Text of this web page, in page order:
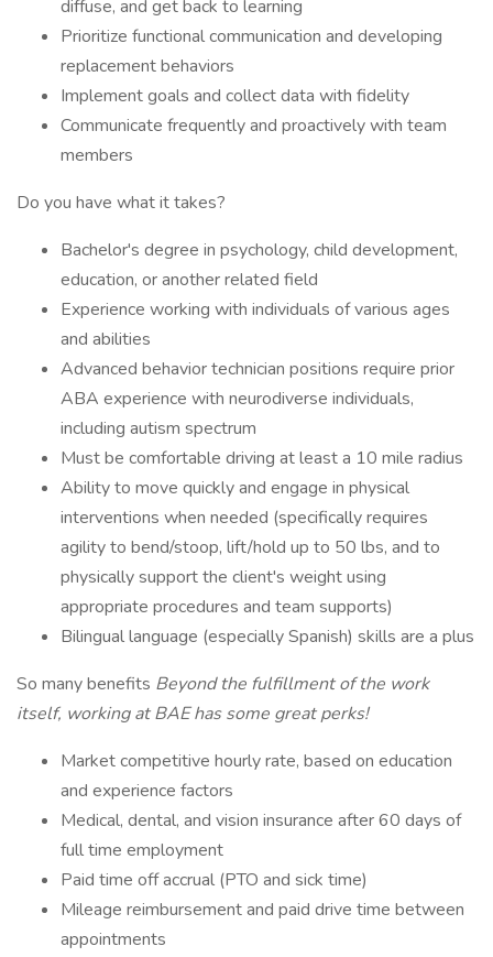
diffuse, and get back to learning
Prioritize functional communication and developing
replacement behaviors
Implement goals and collect data with fidelity
Communicate frequently and proactively with team
members
Do you have what it takes?
Bachelor's degree in psychology, child development,
education, or another related field
Experience working with individuals of various ages
and abilities
Advanced behavior technician positions require prior
ABA experience with neurodiverse individuals,
including autism spectrum
Must be comfortable driving at least a 10 mile radius
Ability to move quickly and engage in physical
interventions when needed (specifically requires
agility to bend/stoop, lift/hold up to 50 lbs, and to
physically support the client's weight using
appropriate procedures and team supports)
Bilingual language (especially Spanish) skills are a plus
So many benefits Beyond the fulfillment of the work
itself, working at BAE has some great perks!
Market competitive hourly rate, based on education
and experience factors
Medical, dental, and vision insurance after 60 days of
full time employment
Paid time off accrual (PTO and sick time)
Mileage reimbursement and paid drive time between
appointments